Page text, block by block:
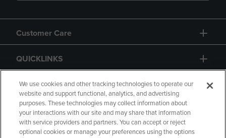
Customer Care
QUICKLINKS
GIFT CARD
We use cookies and other tracking technologies to operate our
website and support functional, analytics, and advertising
purposes. These technologies may collect information about
your interactions with our site and may share that information
with service providers and partners. You can accept or reject
optional cookies or manage your preferences using the options